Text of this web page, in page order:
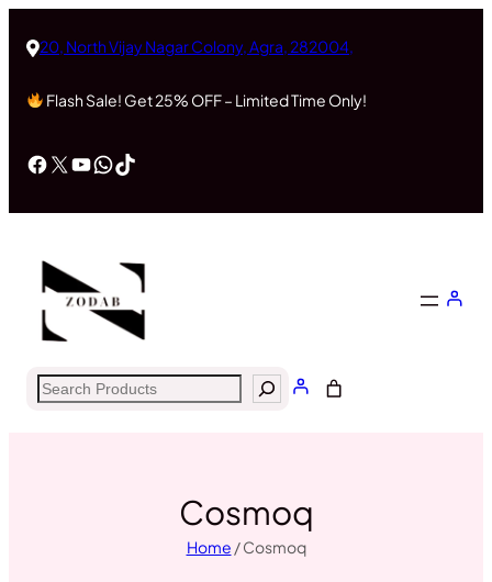
20, North Vijay Nagar Colony, Agra, 282004,
Flash Sale! Get 25% OFF – Limited Time Only!
Facebook
X YouTube
WhatsApp
TikTok
Search
Cosmoq
Home / Cosmoq